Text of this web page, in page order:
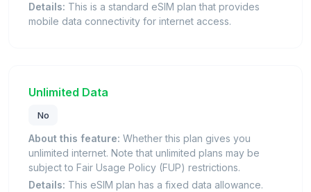
Details: This is a standard eSIM plan that provides
mobile data connectivity for internet access.
Unlimited Data
No
About this feature: Whether this plan gives you
unlimited internet. Note that unlimited plans may be
subject to Fair Usage Policy (FUP) restrictions.
Details: This eSIM plan has a fixed data allowance.